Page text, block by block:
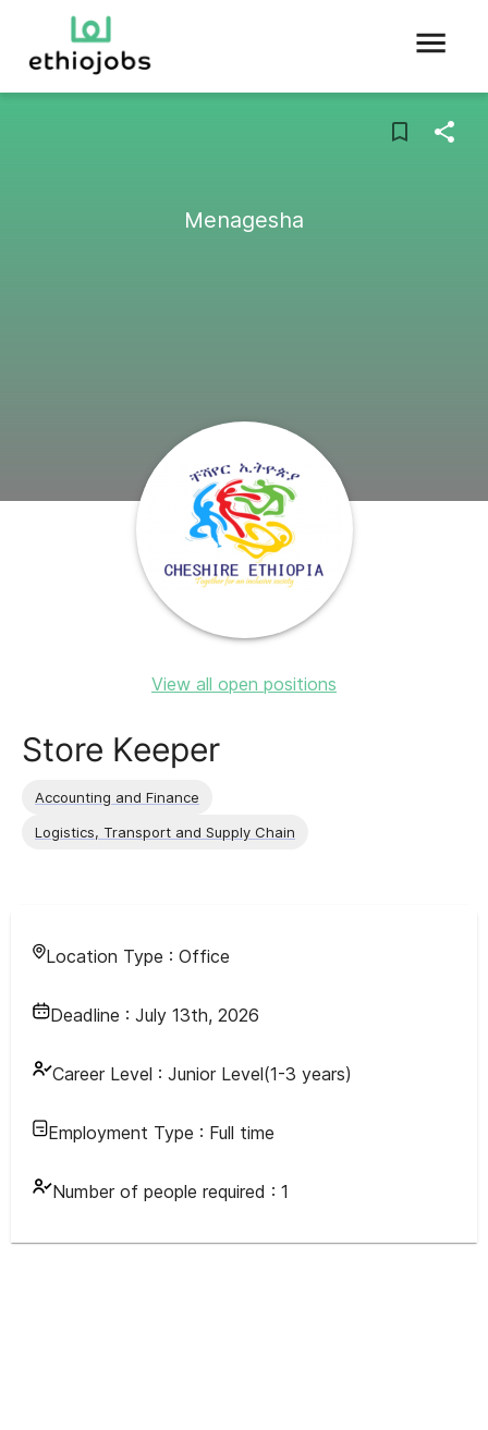
Menagesha
View all open positions
Store Keeper
Accounting and Finance
Logistics, Transport and Supply Chain
Location Type : Office
Deadline : July 13th, 2026
Career Level : Junior Level(1-3 years)
Employment Type : Full time
Number of people required : 1